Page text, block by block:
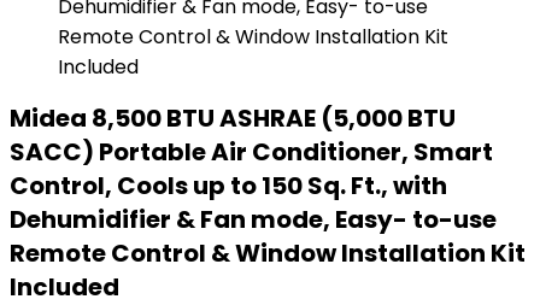
Midea 8,500 BTU ASHRAE (5,000 BTU
SACC) Portable Air Conditioner, Smart
Control, Cools up to 150 Sq. Ft., with
Dehumidifier & Fan mode, Easy- to-use
Remote Control & Window Installation Kit
Included